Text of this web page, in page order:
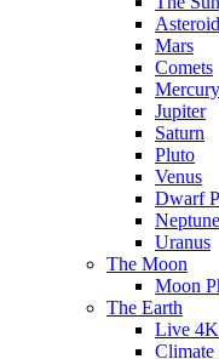
Mars
Comets
Mercury
Jupiter
Saturn
Pluto
Venus
Dwarf
Neptune
Uranus
The Moon
Moon
The Earth
Live 4K
Climate